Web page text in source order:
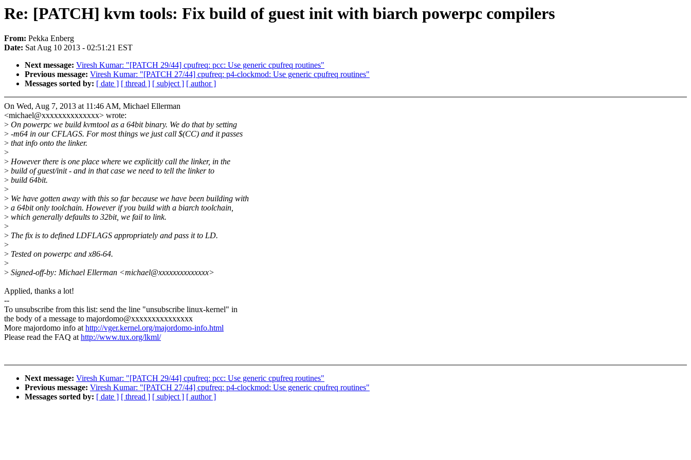
Re: [PATCH] kvm tools: Fix build of guest init with biarch powerpc compilers
From: Pekka Enberg
Date: Sat Aug 10 2013 - 02:51:21 EST
Next message: Viresh Kumar: "[PATCH 29/44] cpufreq: pcc: Use generic cpufreq routines"
Previous message: Viresh Kumar: "[PATCH 27/44] cpufreq: p4-clockmod: Use generic cpufreq routines"
Messages sorted by: [ date ] [ thread ] [ subject ] [ author ]
On Wed, Aug 7, 2013 at 11:46 AM, Michael Ellerman
<michael@xxxxxxxxxxxxxx> wrote:
> On powerpc we build kvmtool as a 64bit binary. We do that by setting
> -m64 in our CFLAGS. For most things we just call $(CC) and it passes
> that info onto the linker.
>
> However there is one place where we explicitly call the linker, in the
> build of guest/init - and in that case we need to tell the linker to
> build 64bit.
>
> We have gotten away with this so far because we have been building with
> a 64bit only toolchain. However if you build with a biarch toolchain,
> which generally defaults to 32bit, we fail to link.
>
> The fix is to defined LDFLAGS appropriately and pass it to LD.
>
> Tested on powerpc and x86-64.
>
> Signed-off-by: Michael Ellerman <michael@xxxxxxxxxxxxxx>
Applied, thanks a lot!
--
To unsubscribe from this list: send the line "unsubscribe linux-kernel" in
the body of a message to majordomo@xxxxxxxxxxxxxxx
More majordomo info athttp://vger.kernel.org/majordomo-info.html
Please read the FAQ athttp://www.tux.org/lkml/
Next message: Viresh Kumar: "[PATCH 29/44] cpufreq: pcc: Use generic cpufreq routines"
Previous message: Viresh Kumar: "[PATCH 27/44] cpufreq: p4-clockmod: Use generic cpufreq routines"
Messages sorted by: [ date ] [ thread ] [ subject ] [ author ]